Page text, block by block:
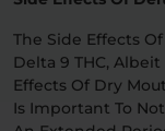
The Side Effects
Delta 9 THC,
Effects Of Dry
Is Important To